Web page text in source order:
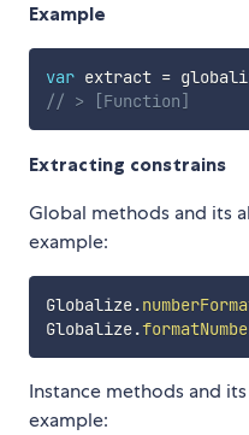
Example
var extract =
// > [Function]
Extracting constrains
Global methods and its
example:
Globalize.
Globalize.
Instance methods and
example: